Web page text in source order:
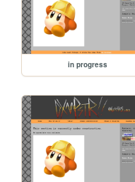
in progress